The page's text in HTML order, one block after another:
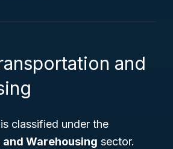
and
classified under the
Warehousing sector.